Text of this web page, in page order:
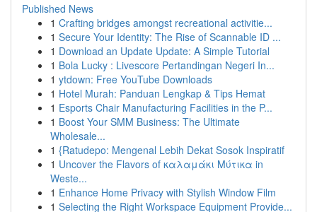
Published News
1 Crafting bridges amongst recreational activitie...
1 Secure Your Identity: The Rise of Scannable ID ...
1 Download an Update Update: A Simple Tutorial
1 Bola Lucky : Livescore Pertandingan Negeri In...
1 ytdown: Free YouTube Downloads
1 Hotel Murah: Panduan Lengkap & Tips Hemat
1 Esports Chair Manufacturing Facilities in the P...
1 Boost Your SMM Business: The Ultimate
Wholesale...
1 {Ratudepo: Mengenal Lebih Dekat Sosok Inspiratif
1 Uncover the Flavors of καλαμάκι Μύτικα in
Weste...
1 Enhance Home Privacy with Stylish Window Film
1 Selecting the Right Workspace Equipment Provide...